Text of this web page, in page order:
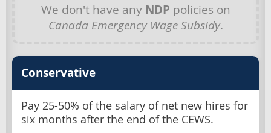
We don't have any NDP policies on
Canada Emergency Wage Subsidy.
Conservative
Pay 25-50% of the salary of net new hires for
six months after the end of the CEWS.